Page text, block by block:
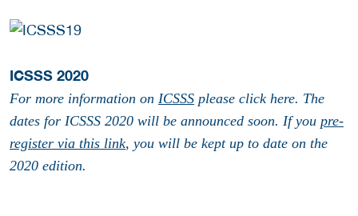
ICSSS 2020
For more information on ICSSS please click here. The
dates for ICSSS 2020 will be announced soon. If you pre-
register via this link, you will be kept up to date on the
2020 edition.